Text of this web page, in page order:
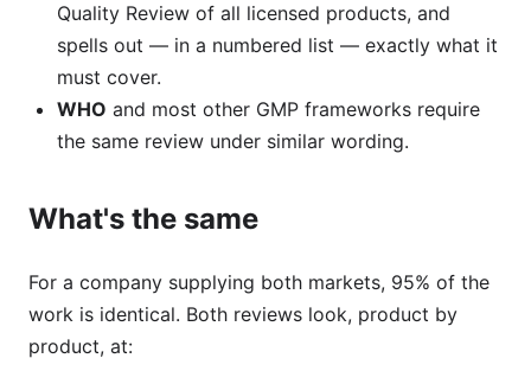
Quality Review of all licensed products, and
spells out — in a numbered list — exactly what it
must cover.
WHO and most other GMP frameworks require
the same review under similar wording.
What's the same
For a company supplying both markets, 95% of the
work is identical. Both reviews look, product by
product, at: